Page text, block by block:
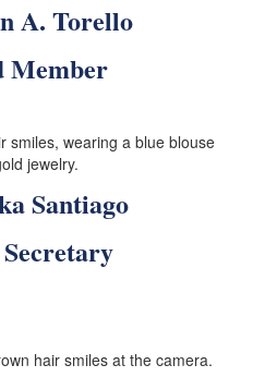
A. Torello
Member
Santiago